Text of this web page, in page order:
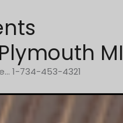
MI
1-734-453-4321